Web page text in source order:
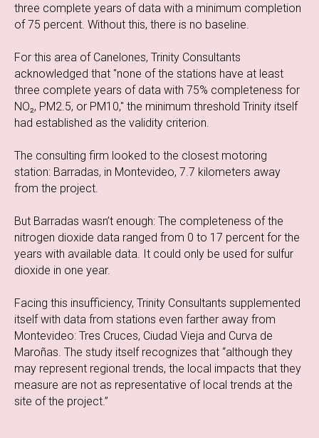
three complete years of data with a minimum completion
of 75 percent. Without this, there is no baseline.
For this area of Canelones, Trinity Consultants
acknowledged that "none of the stations have at least
three complete years of data with 75% completeness for
NO₂, PM2.5, or PM10," the minimum threshold Trinity itself
had established as the validity criterion.
The consulting firm looked to the closest motoring
station: Barradas, in Montevideo, 7.7 kilometers away
from the project.
But Barradas wasn’t enough: The completeness of the
nitrogen dioxide data ranged from 0 to 17 percent for the
years with available data. It could only be used for sulfur
dioxide in one year.
Facing this insufficiency, Trinity Consultants supplemented
itself with data from stations even farther away from
Montevideo: Tres Cruces, Ciudad Vieja and Curva de
Maroñas. The study itself recognizes that “although they
may represent regional trends, the local impacts that they
measure are not as representative of local trends at the
site of the project.”